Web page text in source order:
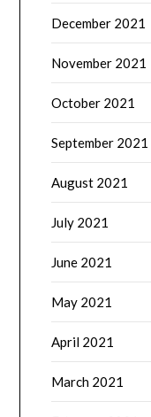
December 2021
November 2021
October 2021
September 2021
August 2021
July 2021
June 2021
May 2021
April 2021
March 2021